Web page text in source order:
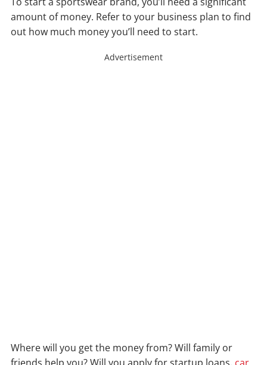
amount of money. Refer to your business plan to find
out how much money you’ll need to start.
Advertisement
Where will you get the money from? Will family or